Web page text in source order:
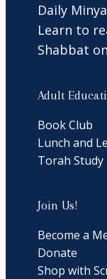
Daily
Learn to
Shabbat
Adult
Book Club
Lunch and
Torah Study
Join Us!
Become a
Donate
Shop with